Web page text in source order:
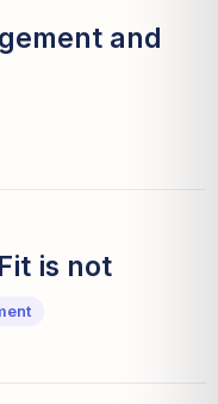
and
is not